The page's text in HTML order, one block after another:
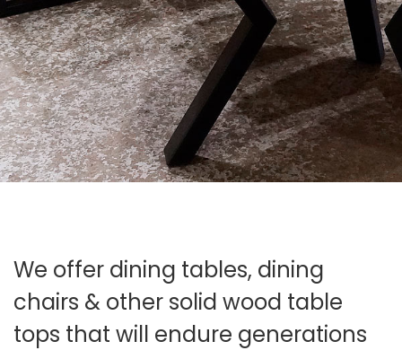
We offer dining tables, dining
chairs & other solid wood table
tops that will endure generations